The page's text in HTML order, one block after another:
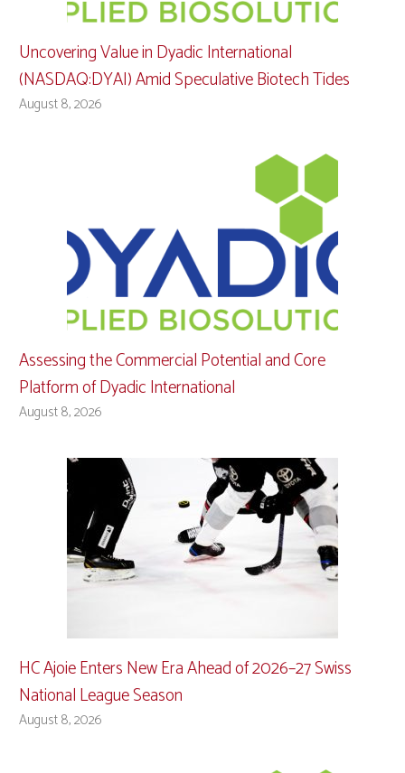
Uncovering Value in Dyadic International
(NASDAQ:DYAI) Amid Speculative Biotech Tides
August 8, 2026
Assessing the Commercial Potential and Core
Platform of Dyadic International
August 8, 2026
HC Ajoie Enters New Era Ahead of 2026–27 Swiss
National League Season
August 8, 2026